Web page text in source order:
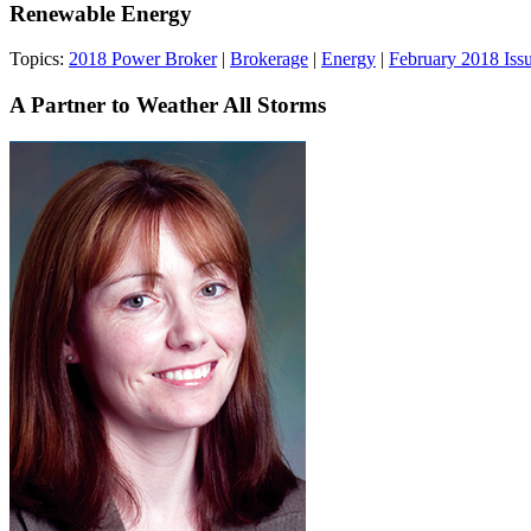
Renewable Energy
Topics: 2018 Power Broker| Brokerage | Energy | February 2018
A Partner to Weather All Storms